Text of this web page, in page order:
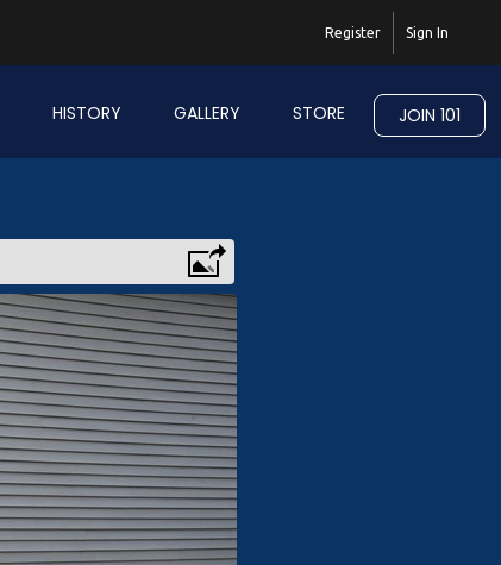
Sign In
Register
HISTORY GALLERY STORE JOIN 101